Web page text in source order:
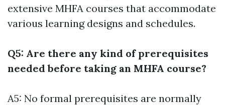
extensive MHFA courses that accommodate
various learning designs and schedules.
Q5: Are there any kind of prerequisites
needed before taking an MHFA course?
A5: No formal prerequisites are normally